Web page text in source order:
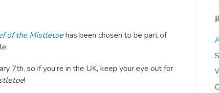
of the Mistletoehas been chosen to be part of
7th, so if you’re in the UK, keep your eye out for
!